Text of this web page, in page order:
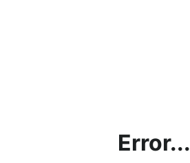
Error...